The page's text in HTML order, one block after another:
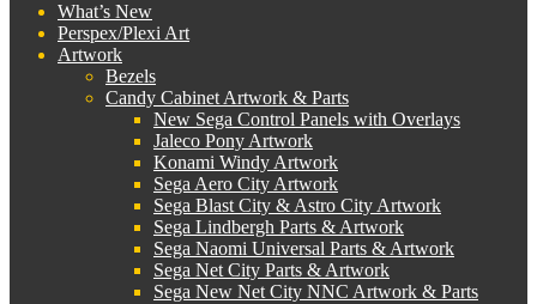
What’s New
Perspex/Plexi Art
Artwork
Bezels
Candy Cabinet Artwork & Parts
New Sega Control Panels with Overlays
Jaleco Pony Artwork
Konami Windy Artwork
Sega Aero City Artwork
Sega Blast City & Astro City Artwork
Sega Lindbergh Parts & Artwork
Sega Naomi Universal Parts & Artwork
Sega Net City Parts & Artwork
Sega New Net City NNC Artwork & Parts